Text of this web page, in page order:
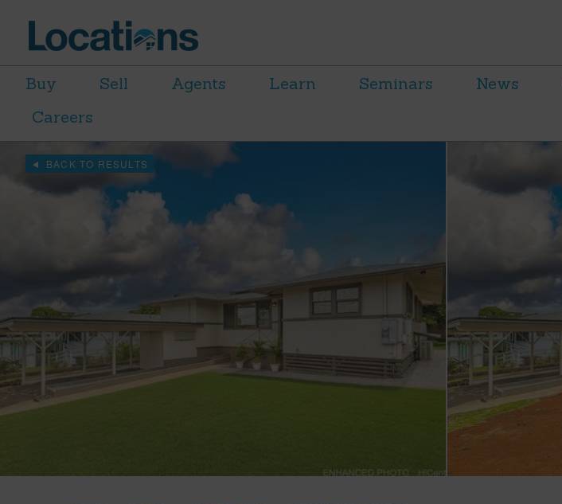
Buy Sell Agents Learn Seminars News
Careers
BACK TO RESULTS